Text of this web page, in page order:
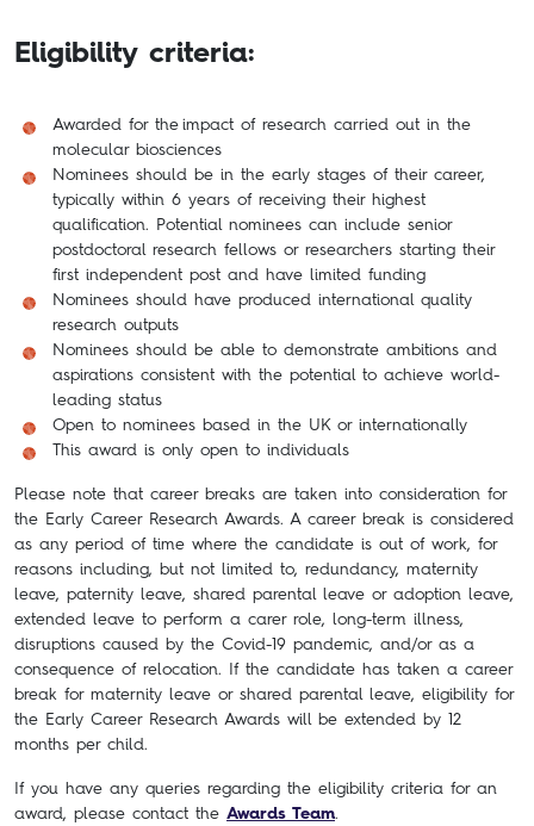
Eligibility criteria:
Awarded for the impact of research carried out in the
molecular biosciences
Nominees should be in the early stages of their career,
typically within 6 years of receiving their highest
qualification. Potential nominees can include senior
postdoctoral research fellows or researchers starting their
first independent post and have limited funding
Nominees should have produced international quality
research outputs
Nominees should be able to demonstrate ambitions and
aspirations consistent with the potential to achieve world-
leading status
Open to nominees based in the UK or internationally
This award is only open to individuals
Please note that career breaks are taken into consideration for
the Early Career Research Awards. A career break is considered
as any period of time where the candidate is out of work, for
reasons including, but not limited to, redundancy, maternity
leave, paternity leave, shared parental leave or adoption leave,
extended leave to perform a carer role, long-term illness,
disruptions caused by the Covid-19 pandemic, and/or as a
consequence of relocation. If the candidate has taken a career
break for maternity leave or shared parental leave, eligibility for
the Early Career Research Awards will be extended by 12
months per child.
If you have any queries regarding the eligibility criteria for an
award, please contact the Awards Team.